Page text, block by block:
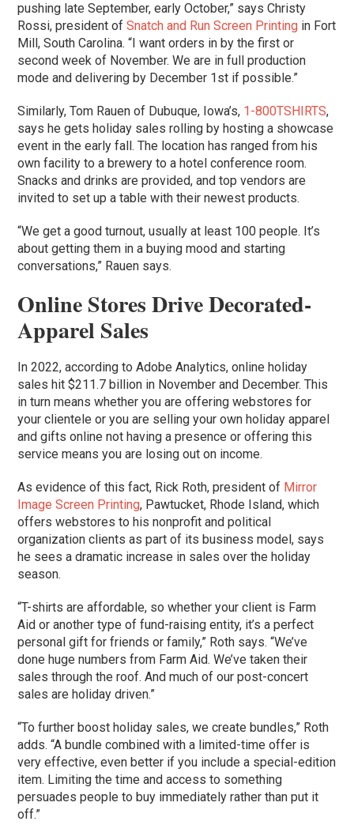
pushing late September, early October,” says Christy
Rossi, president ofSnatch and Run Screen Printing in Fort
Mill, South Carolina. “I want orders in by the first or
second week of November. We are in full production
mode and delivering by December 1st if possible.”
Similarly, Tom Rauen of Dubuque, Iowa’s, 1-800TSHIRTS,
says he gets holiday sales rolling by hosting a showcase
event in the early fall. The location has ranged from his
own facility to a brewery to a hotel conference room.
Snacks and drinks are provided, and top vendors are
invited to set up a table with their newest products.
“We get a good turnout, usually at least 100 people. It’s
about getting them in a buying mood and starting
conversations,” Rauen says.
Online Stores Drive Decorated-
Apparel Sales
In 2022, according to Adobe Analytics, online holiday
sales hit $211.7 billion in November and December. This
in turn means whether you are offering webstores for
your clientele or you are selling your own holiday apparel
and gifts online not having a presence or offering this
service means you are losing out on income.
As evidence of this fact, Rick Roth, president of Mirror
Image Screen Printing, Pawtucket, Rhode Island, which
offers webstores to his nonprofit and political
organization clients as part of its business model, says
he sees a dramatic increase in sales over the holiday
season.
“T-shirts are affordable, so whether your client is Farm
Aid or another type of fund-raising entity, it’s a perfect
personal gift for friends or family,” Roth says. “We’ve
done huge numbers from Farm Aid. We’ve taken their
sales through the roof. And much of our post-concert
sales are holiday driven.”
“To further boost holiday sales, we create bundles,” Roth
adds. “A bundle combined with a limited-time offer is
very effective, even better if you include a special-edition
item. Limiting the time and access to something
persuades people to buy immediately rather than put it
off.”